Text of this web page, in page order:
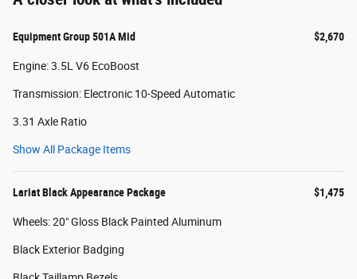
Equipment Group 501A Mid $2,670
Engine: 3.5L V6 EcoBoost
Transmission: Electronic 10-Speed Automatic
3.31 Axle Ratio
Show All Package Items
Lariat Black Appearance Package $1,475
Wheels: 20" Gloss Black Painted Aluminum
Black Exterior Badging